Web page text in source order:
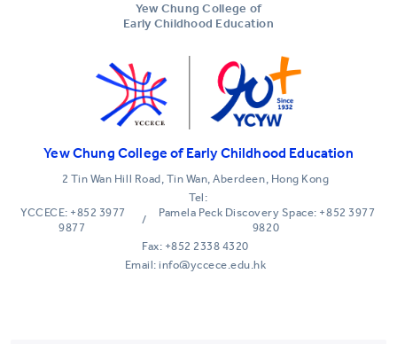
Yew Chung College of
Early Childhood Education
Yew Chung College of Early Childhood Education
2 Tin Wan Hill Road, Tin Wan, Aberdeen, Hong Kong
Tel:
YCCECE: +852 3977
9877
/
Pamela Peck Discovery Space: +852 3977
9820
Fax: +852 2338 4320
Email: info@yccece.edu.hk